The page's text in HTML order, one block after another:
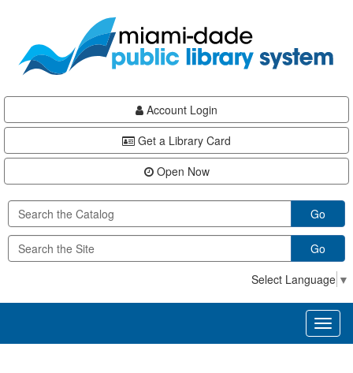
content
Account Login
Get a Library Card
Open Now
Go
Go
Select Language ▼